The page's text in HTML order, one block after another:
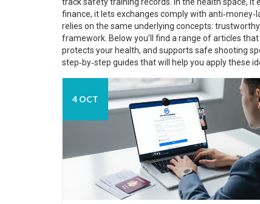
finance, it lets exchanges comply with
relies on the same underlying concepts:
framework. Below you’ll find a range of articles
protects your health, and supports safe shooting
step‑by‑step guides that will help you apply these
4 OCT